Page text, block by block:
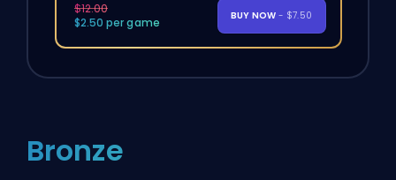
$12.00
$2.50 per game
BUY NOW - $7.50
Bronze